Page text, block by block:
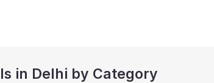
in Delhi by Category